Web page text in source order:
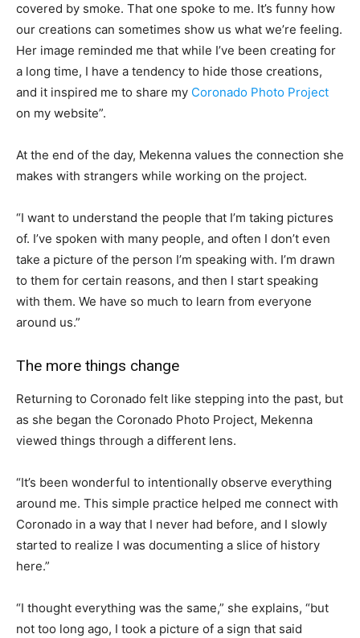
covered by smoke. That one spoke to me. It’s funny how
our creations can sometimes show us what we’re feeling.
Her image reminded me that while I’ve been creating for
a long time, I have a tendency to hide those creations,
and it inspired me to share my Coronado Photo Project
on my website”.
At the end of the day, Mekenna values the connection she
makes with strangers while working on the project.
“I want to understand the people that I’m taking pictures
of. I’ve spoken with many people, and often I don’t even
take a picture of the person I’m speaking with. I’m drawn
to them for certain reasons, and then I start speaking
with them. We have so much to learn from everyone
around us.”
The more things change
Returning to Coronado felt like stepping into the past, but
as she began the Coronado Photo Project, Mekenna
viewed things through a different lens.
“It’s been wonderful to intentionally observe everything
around me. This simple practice helped me connect with
Coronado in a way that I never had before, and I slowly
started to realize I was documenting a slice of history
here.”
“I thought everything was the same,” she explains, “but
not too long ago, I took a picture of a sign that said